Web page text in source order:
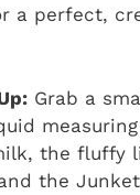
a perfect,
Grab a
the fluffy
the